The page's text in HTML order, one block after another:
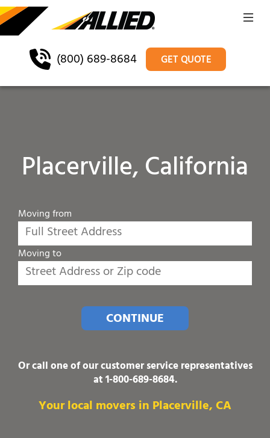
(800) 689-8684 GET QUOTE
Placerville, California
Moving from
Moving to
CONTINUE
Or call one of our customer service representatives
at1-800-689-8684.
Your local movers in Placerville, CA